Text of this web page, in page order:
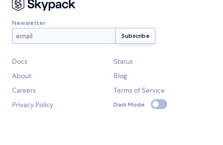
Newsletter
Docs
Status
About
Blog
Careers
Terms of Service
Privacy Policy
Dark Mode